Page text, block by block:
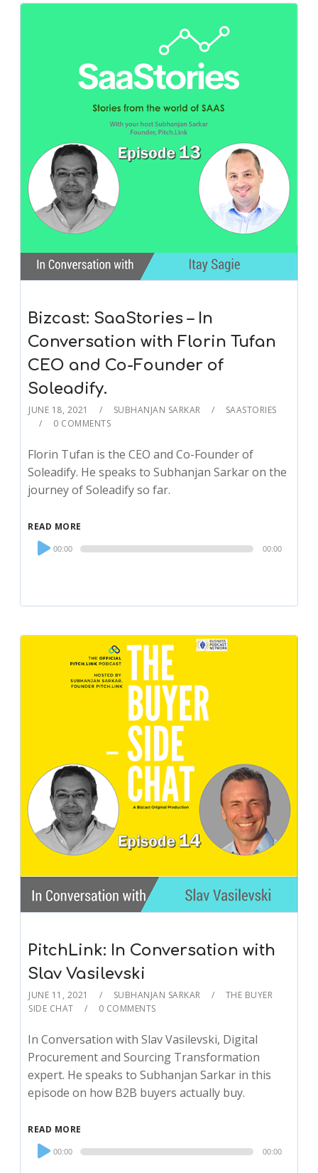
Bizcast: SaaStories – In
Conversation with Florin Tufan
CEO and Co-Founder of
Soleadify.
JUNE 18, 2021 SUBHANJAN SARKAR
SAASTORIES
0 COMMENTS
Florin Tufan is the CEO and Co-Founder of
Soleadify. He speaks to Subhanjan Sarkar on the
journey of Soleadify so far.
READ MORE
Audio
Player
00:00 00:00
PitchLink: In Conversation with
Slav Vasilevski
JUNE 11, 2021 SUBHANJAN SARKAR
THE BUYER
SIDE CHAT
0 COMMENTS
In Conversation with Slav Vasilevski, Digital
Procurement and Sourcing Transformation
expert. He speaks to Subhanjan Sarkar in this
episode on how B2B buyers actually buy.
READ MORE
Audio
Player
00:00 00:00